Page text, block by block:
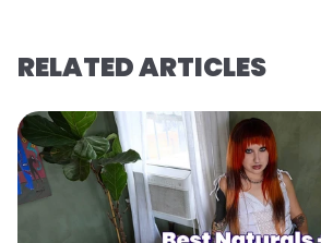
RELATED ARTICLES